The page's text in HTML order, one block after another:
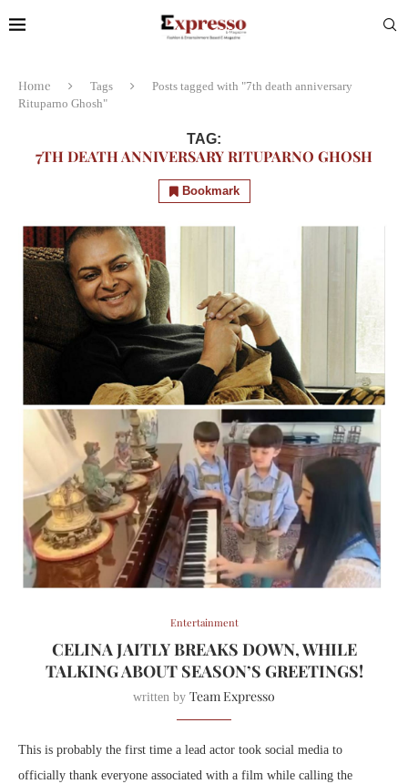
Home Tags
Posts tagged with "7th death anniversary
Rituparno Ghosh"
TAG:
7TH DEATH ANNIVERSARY RITUPARNO GHOSH
Bookmark
Entertainment
CELINA JAITLY BREAKS DOWN, WHILE
TALKING ABOUT SEASON’S GREETINGS!
written by Team Expresso
This is probably the first time a lead actor took social media to
officially thank everyone associated with a film while calling the